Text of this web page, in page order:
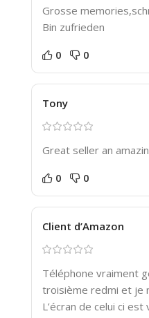
Grosse
Bin zufrieden
0 0
Tony
Great seller an
0 0
Client d’Amazon
Téléphone vraiment
troisième redmi et je
L’écran de celui ci